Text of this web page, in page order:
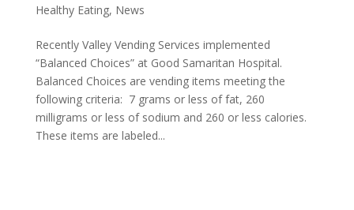
Healthy Eating, News
Recently Valley Vending Services implemented
“Balanced Choices” at Good Samaritan Hospital.
Balanced Choices are vending items meeting the
following criteria: 7 grams or less of fat, 260
milligrams or less of sodium and 260 or less calories.
These items are labeled...